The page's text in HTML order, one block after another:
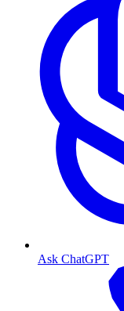
Ask ChatGPT